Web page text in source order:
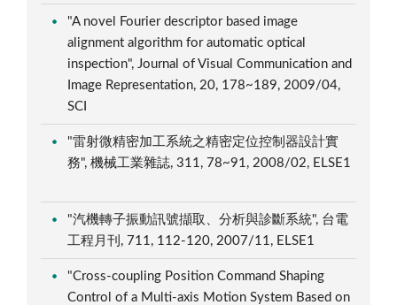
"A novel Fourier descriptor based image
alignment algorithm for automatic optical
inspection", Journal of Visual Communication and
Image Representation, 20, 178~189, 2009/04,
SCI
"雷射微精密加工系統之精密定位控制器設計實
務", 機械工業雜誌, 311, 78~91, 2008/02, ELSE1
"汽機轉子振動訊號擷取、分析與診斷系統", 台電
工程月刊, 711, 112-120, 2007/11, ELSE1
"Cross-coupling Position Command Shaping
Control of a Multi-axis Motion System Based on